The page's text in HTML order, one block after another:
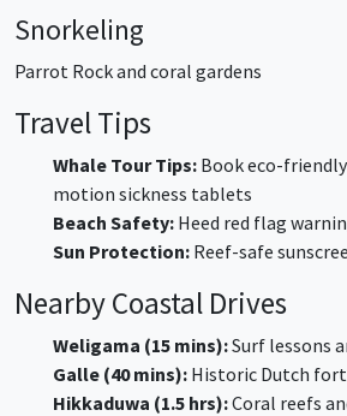
Snorkeling
Parrot Rock and coral gardens
Travel Tips
Whale Tour Tips: Book eco-
motion sickness tablets
Beach Safety: Heed red flag
Sun Protection: Reef-safe
Nearby Coastal Drives
Weligama (15 mins):Surf lessons
Galle (40 mins): Historic Dutch fort
Hikkaduwa (1.5 hrs):Coral reefs